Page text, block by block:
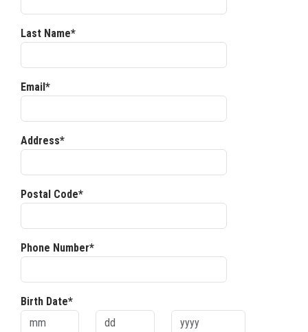
Last Name*
Email*
Address*
Postal Code*
Phone Number*
Birth Date*